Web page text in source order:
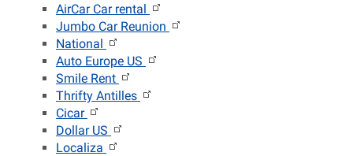
AirCar Car rental
Jumbo Car Reunion
National
Auto Europe US
Smile Rent
Thrifty Antilles
Cicar
Dollar US
Localiza